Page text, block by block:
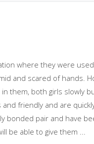
where they were
and scared of hands.
them, both girls slowly
friendly and are
bonded pair and have
be able to give them ...